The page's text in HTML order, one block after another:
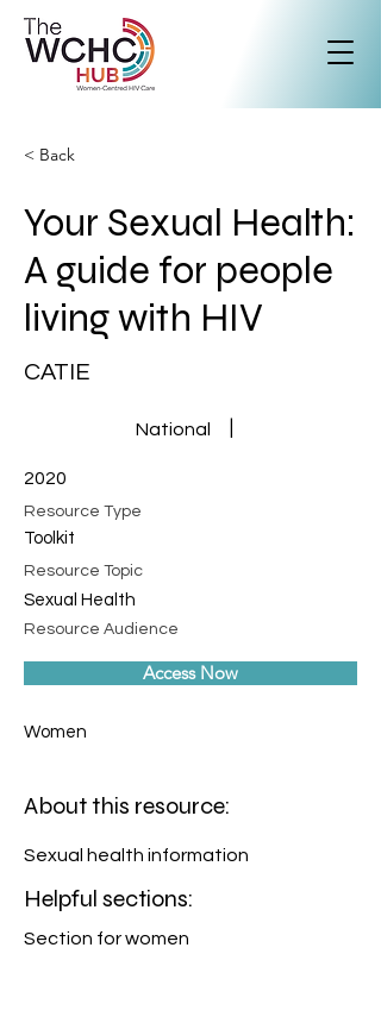
< Back
Your Sexual Health:
A guide for people
living with HIV
CATIE
National
2020
Resource Type
Toolkit
Resource Topic
Sexual Health
Resource Audience
Access Now
Women
About this resource:
Sexual health information
Helpful sections:
Section for women